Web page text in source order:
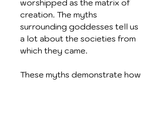
worshipped as the matrix of
creation. The myths
surrounding goddesses tell us
a lot about the societies from
which they came.
These myths demonstrate how